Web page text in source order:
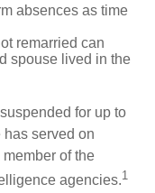
absences as time
remarried can
spouse lived in the
for up to
served on
of the
agencies.1